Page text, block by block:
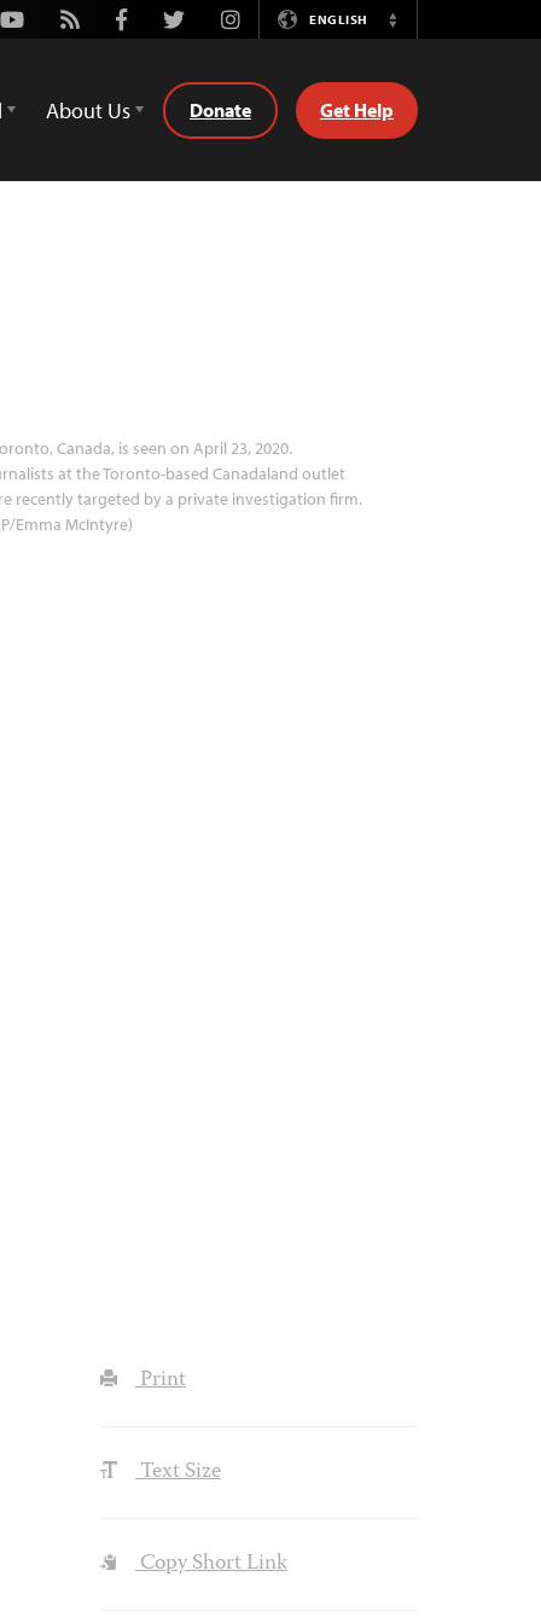
Youtube
Rss FacebookTwitterInstagramENGLISH
Switch
About Us Donate Get Help
Canada, is seen on April 23, 2020.
at the Toronto-based Canadaland outlet
recently targeted by a private investigation firm.
Emma McIntyre)
Print
Text Size
Copy Short Link